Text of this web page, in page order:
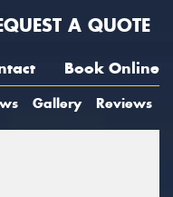
A QUOTE
Book Online
Gallery Reviews